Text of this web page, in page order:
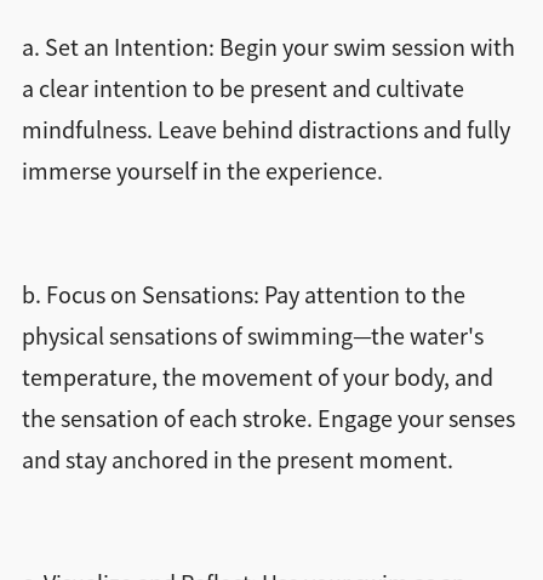
a. Set an Intention: Begin your swim session with
a clear intention to be present and cultivate
mindfulness. Leave behind distractions and fully
immerse yourself in the experience.
b. Focus on Sensations: Pay attention to the
physical sensations of swimming—the water's
temperature, the movement of your body, and
the sensation of each stroke. Engage your senses
and stay anchored in the present moment.